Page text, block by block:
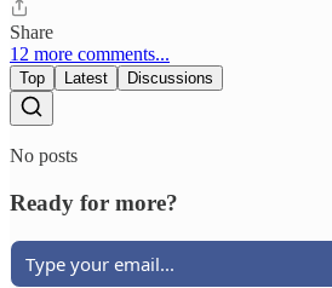
Share
12 more comments...
Top Latest Discussions
No posts
Ready for more?